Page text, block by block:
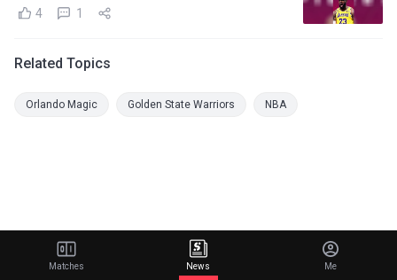
4 1
Related Topics
Orlando Magic Golden State Warriors NBA
Matches News Me